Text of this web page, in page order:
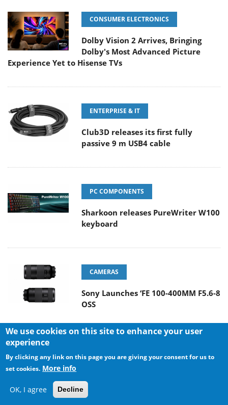
CONSUMER ELECTRONICS
Dolby Vision 2 Arrives, Bringing
Dolby's Most Advanced Picture
Experience Yet to Hisense TVs
ENTERPRISE & IT
Club3D releases its first fully
passive 9 m USB4 cable
PC COMPONENTS
Sharkoon releases PureWriter W100
keyboard
CAMERAS
Sony Launches ‘FE 100-400MM F5.6-8
OSS
POPULAR REVIEWS
Endorfy Thock V2 Wireless
We use cookies on this site to enhance your user
experience
By clicking any link on this page you are giving your consent for us to
set cookies. More info
OK, I agree Decline